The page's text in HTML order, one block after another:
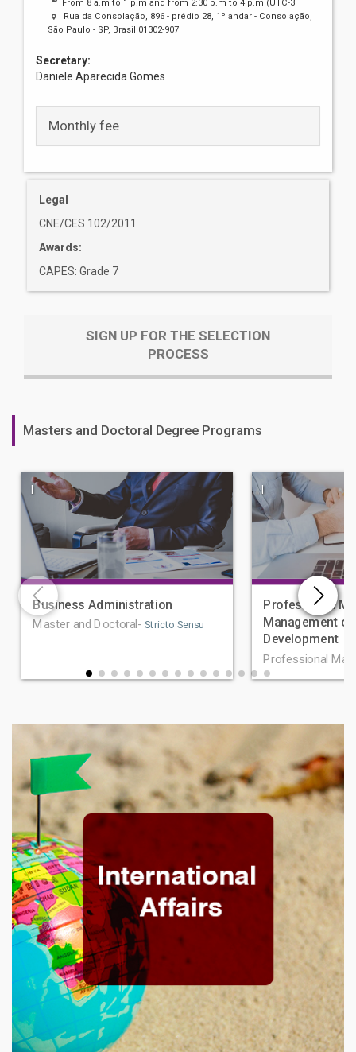
From 8 a.m to 1 p.m and from 2:30 p.m to 4 p.m (UTC-3
Rua da Consolação, 896 - prédio 28, 1º andar - Consolação,
São Paulo - SP, Brasil 01302-907
Secretary:
Daniele Aparecida Gomes
Monthly fee
Legal
CNE/CES 102/2011
Awards:
CAPES: Grade 7
SIGN UP FOR THE SELECTION
PROCESS
Masters and Doctoral Degree Programs
|
Business Administration
Master and Doctoral- Stricto Sensu
|
Professional
Management
Development
Professional